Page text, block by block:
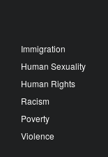
Immigration
Human Sexuality
Human Rights
Racism
Poverty
Violence